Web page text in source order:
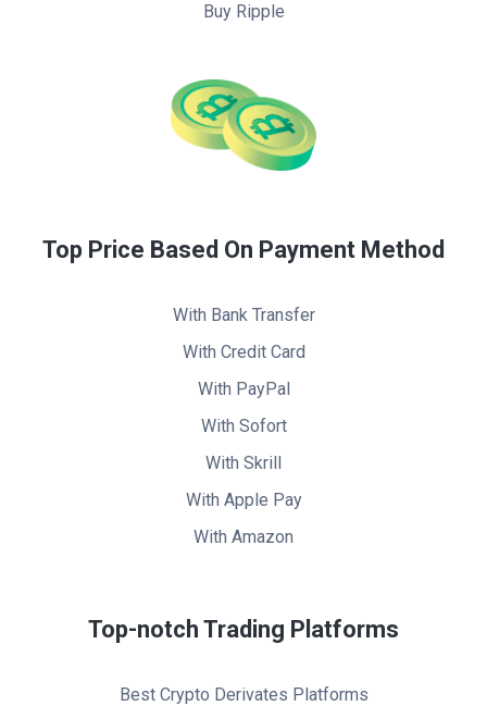
Buy Ripple
Top Price Based On Payment Method
With Bank Transfer
With Credit Card
With PayPal
With Sofort
With Skrill
With Apple Pay
With Amazon
Top-notch Trading Platforms
Best Crypto Derivates Platforms